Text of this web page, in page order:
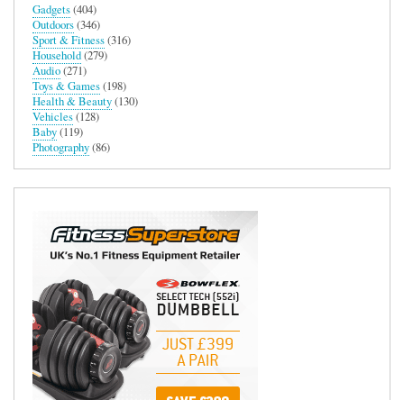
Gadgets(404)
Outdoors(346)
Sport & Fitness(316)
Household(279)
Audio(271)
Toys & Games(198)
Health & Beauty(130)
Vehicles(128)
Baby(119)
Photography(86)